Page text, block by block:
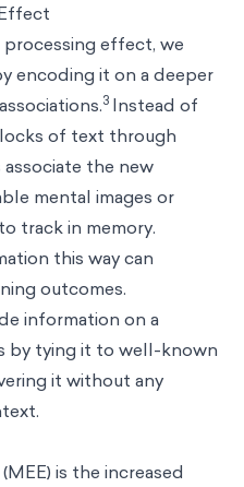
effect, we
encoding it on a deeper
3 Instead of
of text through
the new
mental images or
track in memory.
this way can
outcomes.
information on a
by tying it to well-known
it without any
is the increased